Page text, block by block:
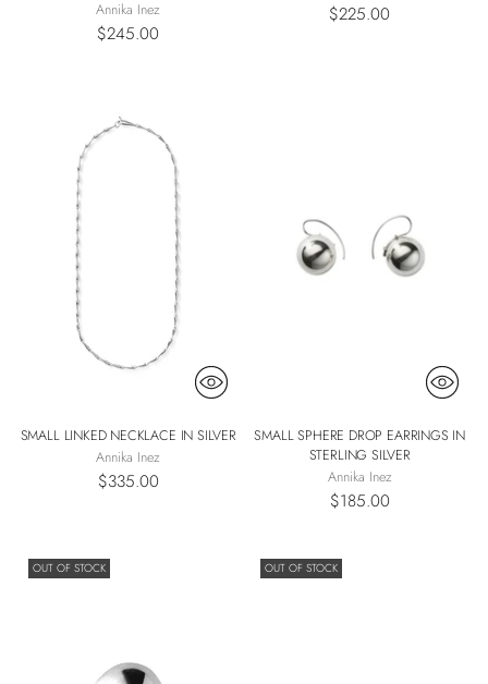
Annika Inez
$245.00
$225.00
SMALL LINKED NECKLACE IN SILVER
Annika Inez
$335.00
SMALL SPHERE DROP EARRINGS IN
STERLING SILVER
Annika Inez
$185.00
OUT OF STOCK OUT OF STOCK